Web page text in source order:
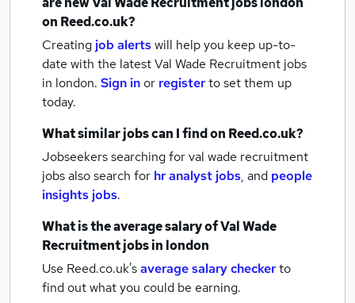
on Reed.co.uk?
Creating job alertswill help you keep up-to-
date with the latestVal Wade Recruitment jobs
in london. Sign inor registerto set them up
today.
What similar jobs can I find on Reed.co.uk?
Jobseekers searching for val wade recruitment
jobs also search for hr analyst jobs, and people
insights jobs.
What is the average salary ofVal Wade
Recruitment jobsin london
Use Reed.co.uk'saverage salary checkerto
find out what you could be earning.